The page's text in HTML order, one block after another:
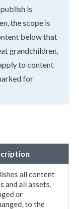
publish is
the scope is
below that
grandchildren,
to content
for
all content
and all assets,
or
to the